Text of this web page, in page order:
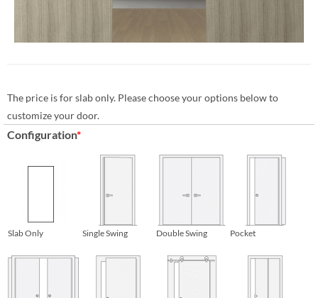
The price is for slab only. Please choose your options below to
customize your door.
Configuration*
Slab Only Single Swing Double Swing Pocket